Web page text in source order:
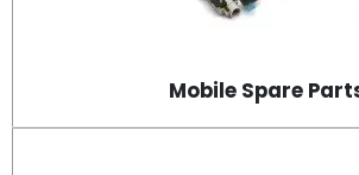
Mobile Spare